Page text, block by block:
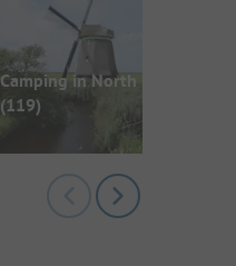
Camping in North Holland
(119)